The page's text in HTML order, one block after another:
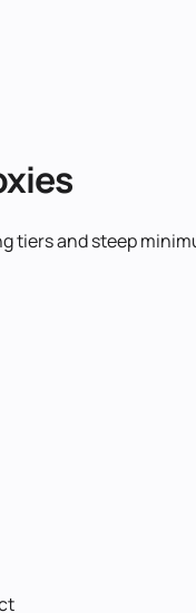
and steep